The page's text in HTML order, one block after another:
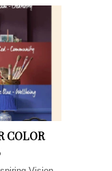
COLOR